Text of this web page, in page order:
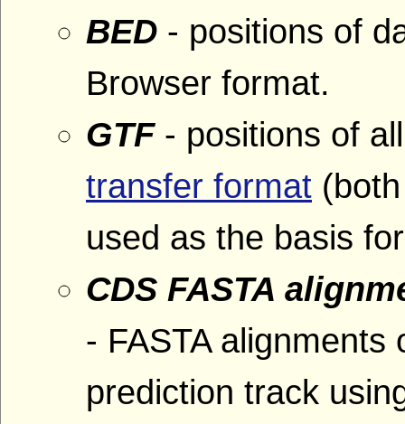
BED - positions of
Browser format.
GTF- positions of
transfer format
used as the basis
CDS FASTA
- FASTA
prediction track